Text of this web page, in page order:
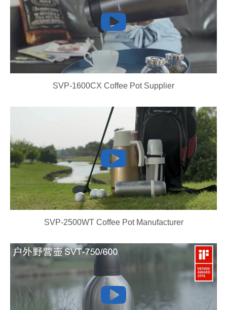
SVP-1600CX Coffee Pot Supplier
SVP-2500WT Coffee Pot Manufacturer